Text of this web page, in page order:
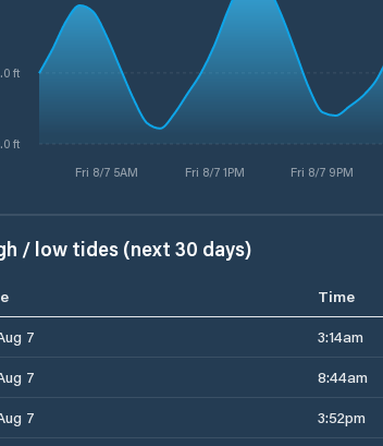
Fri 8/7 5AM Fri 8/7 1PM Fri 8/7 9PM
ft
ft
/ low tides (next 30 days)
Time
7
3:14am
7
8:44am
7
3:52pm